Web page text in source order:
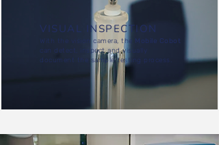
VISUAL INSPECTION
With the vision camera, the Mobile Cobot
can detect, inspect and visually
document the sample testing process.